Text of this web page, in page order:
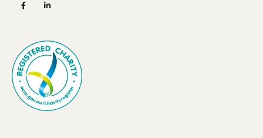
(opens
new
tab)
(opens
new
tab)